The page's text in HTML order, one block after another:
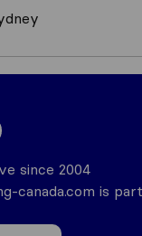
since 2004
canada.com is